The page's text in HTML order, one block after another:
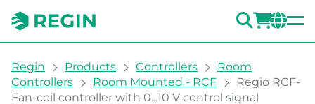
You are here:
Regin Products Controllers
Room
Controllers
Room Mounted - RCF
Regio RCF-
Fan-coil controller with 0...10 V control signal